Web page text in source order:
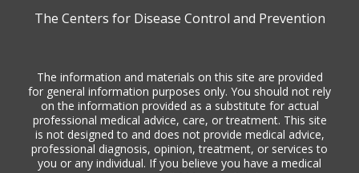
The Centers for Disease Control and Prevention
The information and materials on this site are provided
for general information purposes only. You should not rely
on the information provided as a substitute for actual
professional medical advice, care, or treatment. This site
is not designed to and does not provide medical advice,
professional diagnosis, opinion, treatment, or services to
you or any individual. If you believe you have a medical